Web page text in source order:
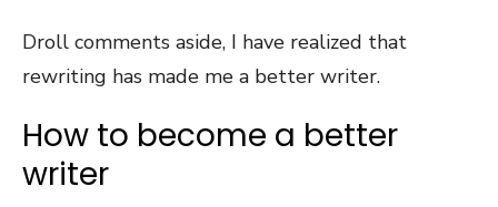
Droll comments aside, I have realized that
rewriting has made me a better writer.
How to become a better
writer